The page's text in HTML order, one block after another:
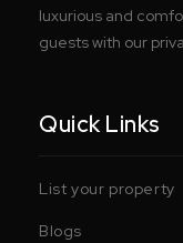
luxurious and
guests with our
Quick Links
List your property
Blogs